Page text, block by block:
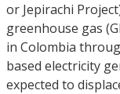
or Jepirachi
greenhouse gas
in Colombia
based electricity
expected to